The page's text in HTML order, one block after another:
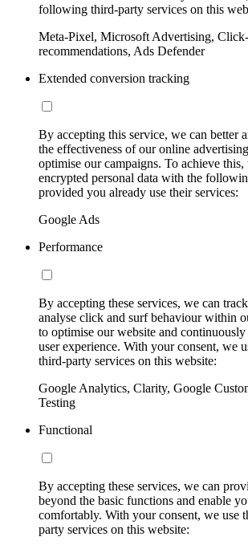
following third-party services on this
Meta-Pixel, Microsoft Advertising,
recommendations, Ads Defender
Extended conversion tracking
By accepting this service, we can better
the effectiveness of our online
optimise our campaigns. To achieve
encrypted personal data with the
provided you already use their services:
Google Ads
Performance
By accepting these services, we can
analyse click and surf behaviour within
to optimise our website and
user experience. With your consent, we
third-party services on this website:
Google Analytics, Clarity, Google
Testing
Functional
By accepting these services, we can
beyond the basic functions and enable
comfortably. With your consent, we use
party services on this website: